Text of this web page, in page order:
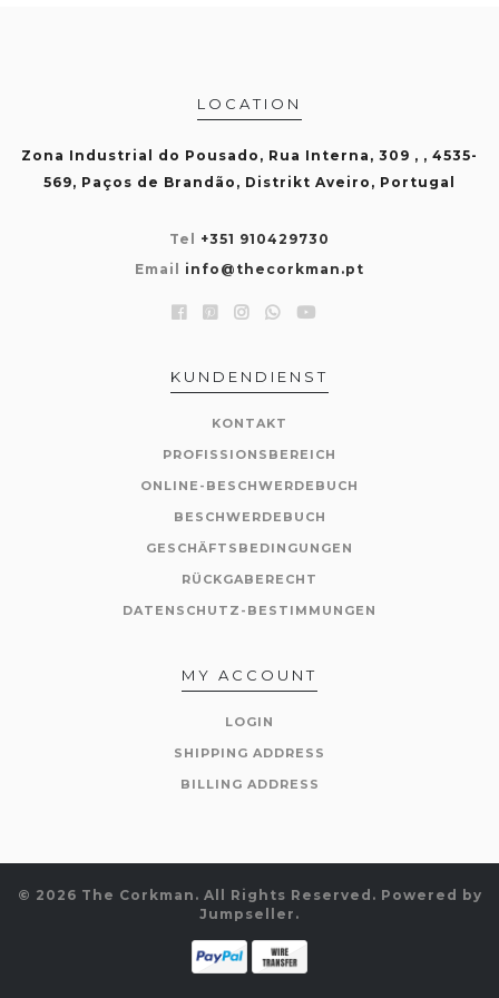
LOCATION
Zona Industrial do Pousado, Rua Interna, 309 , , 4535-
569, Paços de Brandão, Distrikt Aveiro, Portugal
Tel +351 910429730
Email info@thecorkman.pt
KUNDENDIENST
KONTAKT
PROFISSIONSBEREICH
ONLINE-BESCHWERDEBUCH
BESCHWERDEBUCH
GESCHÄFTSBEDINGUNGEN
RÜCKGABERECHT
DATENSCHUTZ-BESTIMMUNGEN
MY ACCOUNT
LOGIN
SHIPPING ADDRESS
BILLING ADDRESS
© 2026 The Corkman. All Rights Reserved. Powered by
Jumpseller .